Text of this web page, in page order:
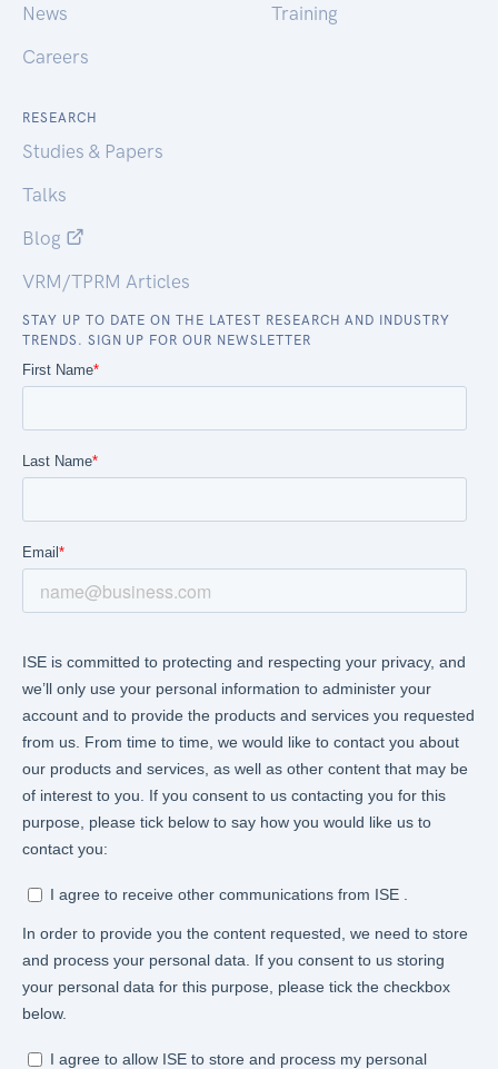
News
Careers
Training
RESEARCH
Studies & Papers
Talks
Blog
VRM/TPRM Articles
STAY UP TO DATE ON THE LATEST RESEARCH AND INDUSTRY
TRENDS. SIGN UP FOR OUR NEWSLETTER